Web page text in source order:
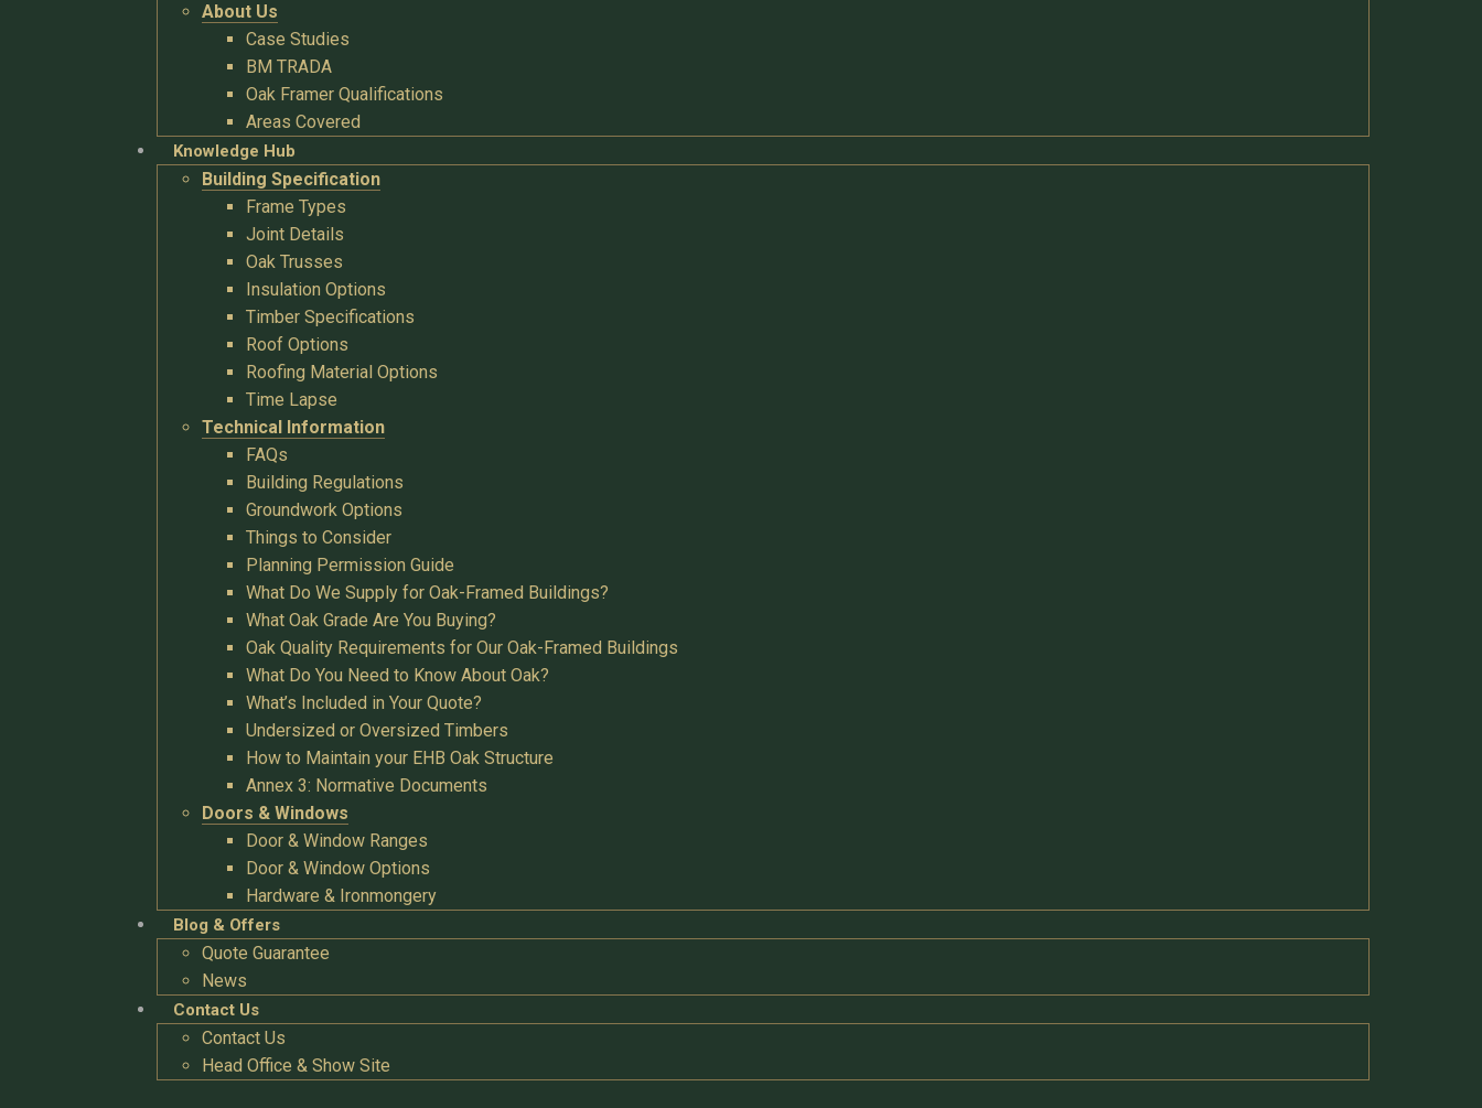
About Us
Case Studies
BM TRADA
Oak Framer Qualifications
Areas Covered
Knowledge Hub
Building Specification
Frame Types
Joint Details
Oak Trusses
Insulation Options
Timber Specifications
Roof Options
Roofing Material Options
Time Lapse
Technical Information
FAQs
Building Regulations
Groundwork Options
Things to Consider
Planning Permission Guide
What Do We Supply for Oak-Framed Buildings?
What Oak Grade Are You Buying?
Oak Quality Requirements for Our Oak-Framed Buildings
What Do You Need to Know About Oak?
What’s Included in Your Quote?
Undersized or Oversized Timbers
How to Maintain your EHB Oak Structure
Annex 3: Normative Documents
Doors & Windows
Door & Window Ranges
Door & Window Options
Hardware & Ironmongery
Blog & Offers
Quote Guarantee
News
Contact Us
Contact Us
Head Office & Show Site